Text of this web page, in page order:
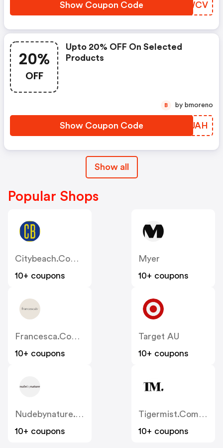
Show Coupon Code MNZWCV
20%
OFF
Upto 20% OFF On Selected
Products
Show Coupon Code ZFGJAH
B by bmoreno
Show all
Popular Shops
Citybeach.com.au
10+ coupons
Myer
10+ coupons
Francesca.com.au
10+ coupons
Target AU
10+ coupons
Nudebynature.com.au
10+ coupons
Tigermist.com.au
10+ coupons